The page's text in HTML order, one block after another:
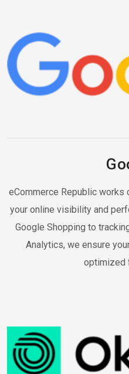
eCommerce Republic works
your online visibility and
Google Shopping to
Analytics, we ensure
optimized